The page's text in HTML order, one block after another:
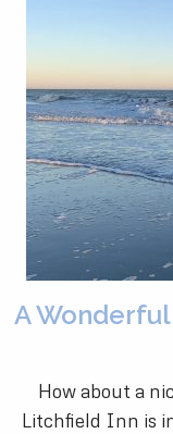
A
How about a
Litchfield Inn is